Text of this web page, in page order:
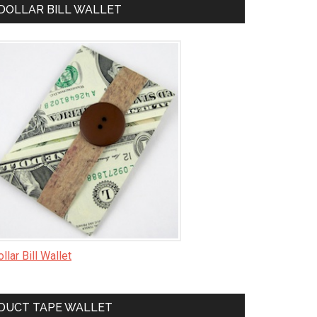
BILL WALLET
Bill Wallet
TAPE WALLET